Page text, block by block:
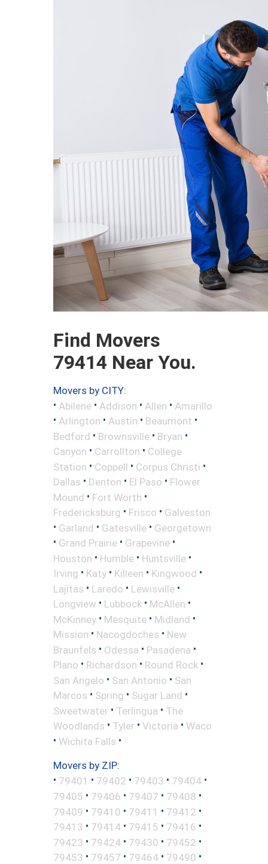
Find Movers
79414 Near You.
Movers by CITY:
• Abilene • Addison • Allen • Amarillo
• Arlington • Austin • Beaumont •
Bedford • Brownsville • Bryan •
Canyon • Carrollton • College
Station • Coppell • Corpus Christi •
Dallas • Denton • El Paso • Flower
Mound • Fort Worth •
Fredericksburg • Frisco • Galveston
• Garland • Gatesville • Georgetown
• Grand Prairie • Grapevine •
Houston • Humble • Huntsville •
Irving • Katy • Killeen • Kingwood •
Lajitas • Laredo • Lewisville •
Longview • Lubbock • McAllen •
McKinney • Mesquite • Midland •
Mission • Nacogdoches • New
Braunfels • Odessa • Pasadena •
Plano • Richardson • Round Rock •
San Angelo • San Antonio • San
Marcos • Spring • Sugar Land •
Sweetwater • Terlingua • The
Woodlands • Tyler • Victoria • Waco
• Wichita Falls •
Movers by ZIP:
• 79401 • 79402 • 79403 • 79404 •
79405 • 79406 • 79407 • 79408 •
79409 • 79410 • 79411 • 79412 •
79413 • 79414 • 79415 • 79416 •
79423 • 79424 • 79430 • 79452 •
79453 • 79457 • 79464 • 79490 •